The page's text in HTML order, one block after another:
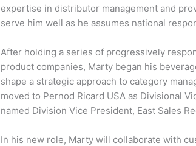
expertise in distributor management and
serve him well as he assumes national
After holding a series of progressively
product companies, Marty began his
shape a strategic approach to category
moved to Pernod Ricard USA as Divisional
named Division Vice President, East Sales
In his new role, Marty will collaborate with